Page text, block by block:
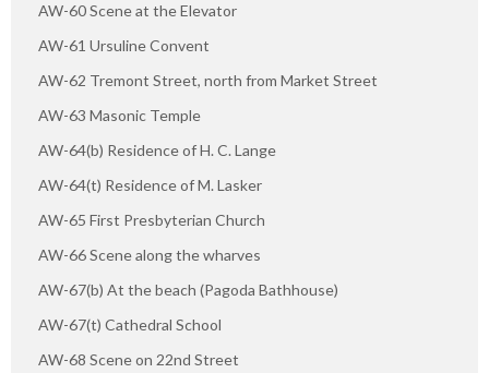
AW-60 Scene at the Elevator
AW-61 Ursuline Convent
AW-62 Tremont Street, north from Market Street
AW-63 Masonic Temple
AW-64(b) Residence of H. C. Lange
AW-64(t) Residence of M. Lasker
AW-65 First Presbyterian Church
AW-66 Scene along the wharves
AW-67(b) At the beach (Pagoda Bathhouse)
AW-67(t) Cathedral School
AW-68 Scene on 22nd Street